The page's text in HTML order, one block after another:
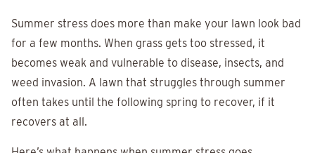
Summer stress does more than make your lawn look bad
for a few months. When grass gets too stressed, it
becomes weak and vulnerable to disease, insects, and
weed invasion. A lawn that struggles through summer
often takes until the following spring to recover, if it
recovers at all.